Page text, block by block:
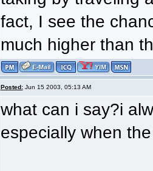
fact, I see the
much higher than
Posted:Jun 15 2003, 05:13 AM
what can i say?i
especially when